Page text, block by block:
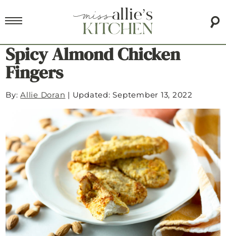
Spicy Almond Chicken
Fingers
By:Allie Doran | Updated: September 13, 2022